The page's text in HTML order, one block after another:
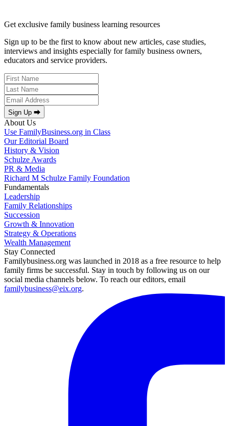
Get exclusive family business learning resources
Sign up to be the first to know about new articles, case studies,
interviews and insights especially for family business owners,
educators and service providers.
Sign Up ⮕
About Us
Use FamilyBusiness.org in Class
Our Editorial Board
History & Vision
Schulze Awards
PR & Media
Richard M Schulze Family Foundation
Fundamentals
Leadership
Family Relationships
Succession
Growth & Innovation
Strategy & Operations
Wealth Management
Stay Connected
Familybusiness.org was launched in 2018 as a free resource to help
family firms be successful. Stay in touch by following us on our
social media channels below. To reach our editors, email
familybusiness@eix.org.